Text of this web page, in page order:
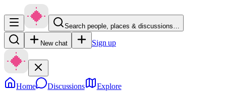
Search people, places & discussions…
New chat Sign up
Home Discussions Explore